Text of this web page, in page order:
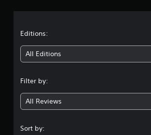
Editions:
All Editions
Filter by:
All Reviews
Sort by: